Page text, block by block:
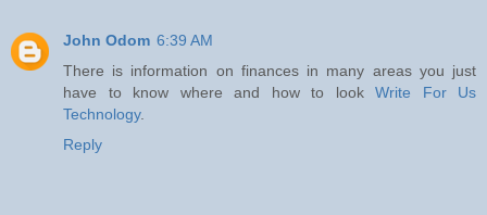
John Odom 6:39 AM
There is information on finances in many areas you just
have to know where and how to look Write For Us
Technology.
Reply